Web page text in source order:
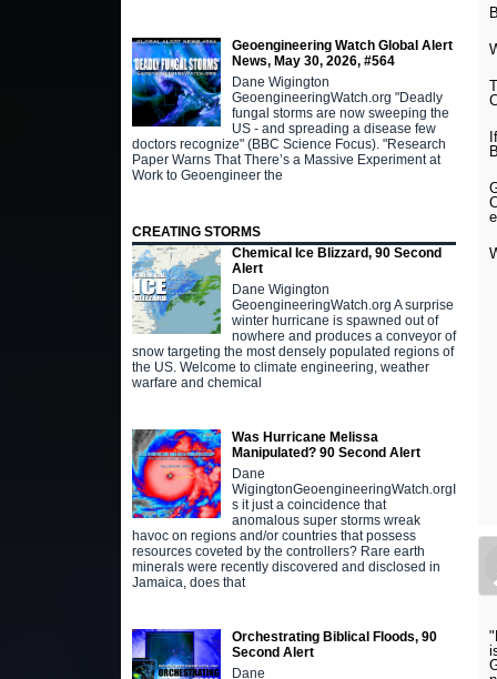
Geoengineering Watch Global Alert
News, May 30, 2026, #564
Dane Wigington
GeoengineeringWatch.org "Deadly
fungal storms are now sweeping the
US - and spreading a disease few
doctors recognize" (BBC Science Focus). "Research
Paper Warns That There’s a Massive Experiment at
Work to Geoengineer the
CREATING STORMS
Chemical Ice Blizzard, 90 Second
Alert
Dane Wigington
GeoengineeringWatch.org A surprise
winter hurricane is spawned out of
nowhere and produces a conveyor of
snow targeting the most densely populated regions of
the US. Welcome to climate engineering, weather
warfare and chemical
Was Hurricane Melissa
Manipulated? 90 Second Alert
Dane
WigingtonGeoengineeringWatch.orgI
s it just a coincidence that
anomalous super storms wreak
havoc on regions and/or countries that possess
resources coveted by the controllers? Rare earth
minerals were recently discovered and disclosed in
Jamaica, does that
Orchestrating Biblical Floods, 90
Second Alert
Dane